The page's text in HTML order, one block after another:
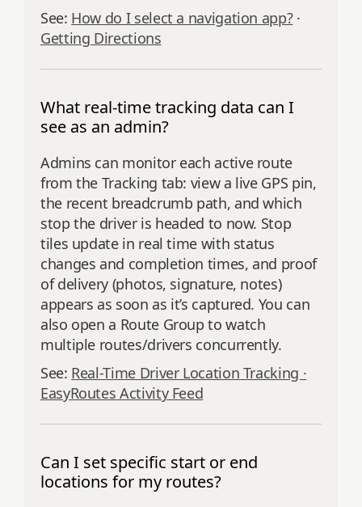
See: How do I select a navigation app?·
Getting Directions
What real-time tracking data can I
see as an admin?
Admins can monitor each active route
from the Tracking tab: view a live GPS pin,
the recent breadcrumb path, and which
stop the driver is headed to now. Stop
tiles update in real time with status
changes and completion times, and proof
of delivery (photos, signature, notes)
appears as soon as it’s captured. You can
also open a Route Group to watch
multiple routes/drivers concurrently.
See: Real-Time Driver Location Tracking ·
EasyRoutes Activity Feed
Can I set specific start or end
locations for my routes?